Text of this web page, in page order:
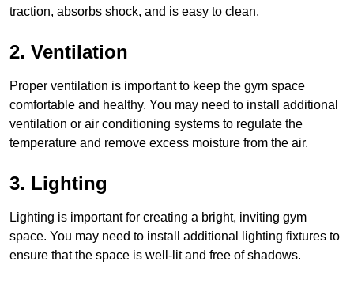
traction, absorbs shock, and is easy to clean.
2. Ventilation
Proper ventilation is important to keep the gym space
comfortable and healthy. You may need to install additional
ventilation or air conditioning systems to regulate the
temperature and remove excess moisture from the air.
3. Lighting
Lighting is important for creating a bright, inviting gym
space. You may need to install additional lighting fixtures to
ensure that the space is well-lit and free of shadows.